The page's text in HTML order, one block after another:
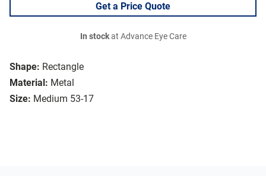
Shape: Rectangle
Material: Metal
Size: Medium 53-17
Get a Price Quote
In stockat Advance Eye Care